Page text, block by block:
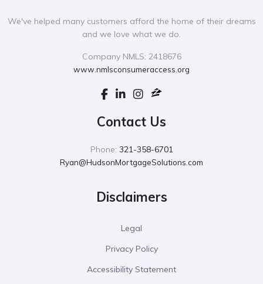
We've helped many customers afford the home of their dreams
and we love what we do.
Company NMLS: 2418676
www.nmlsconsumeraccess.org
Contact Us
Phone: 321-358-6701
Ryan@HudsonMortgageSolutions.com
Disclaimers
Legal
Privacy Policy
Accessibility Statement